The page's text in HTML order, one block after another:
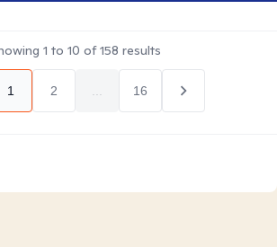
1 to 10 of158 results
1 2 16